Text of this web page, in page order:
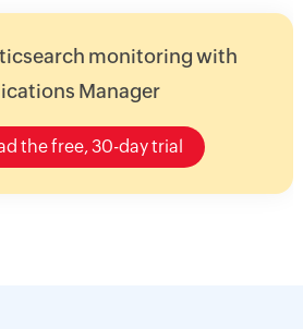
monitoring with
Manager
the free, 30-day trial